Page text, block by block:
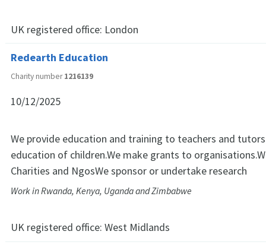
UK registered office: London
Redearth Education
Charity number1216139
10/12/2025
We provide education and training to teachers and
education of children.We make grants to
Charities and NgosWe sponsor or undertake research
Work in Rwanda, Kenya, Uganda and Zimbabwe
UK registered office: West Midlands